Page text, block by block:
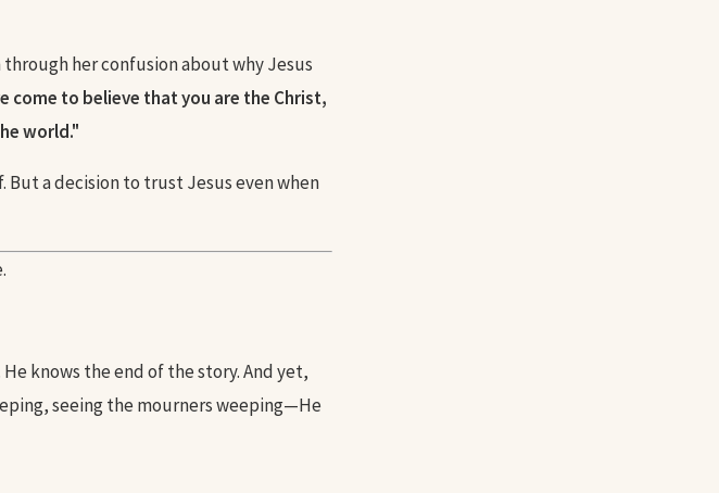
her confusion about why Jesus
come to believe that you are the Christ,
world."
a decision to trust Jesus even when
knows the end of the story. And yet,
seeing the mourners weeping—He